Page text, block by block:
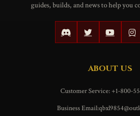
guides, builds, and news to help you
ABOUT US
Customer Service: +1-800-
Business